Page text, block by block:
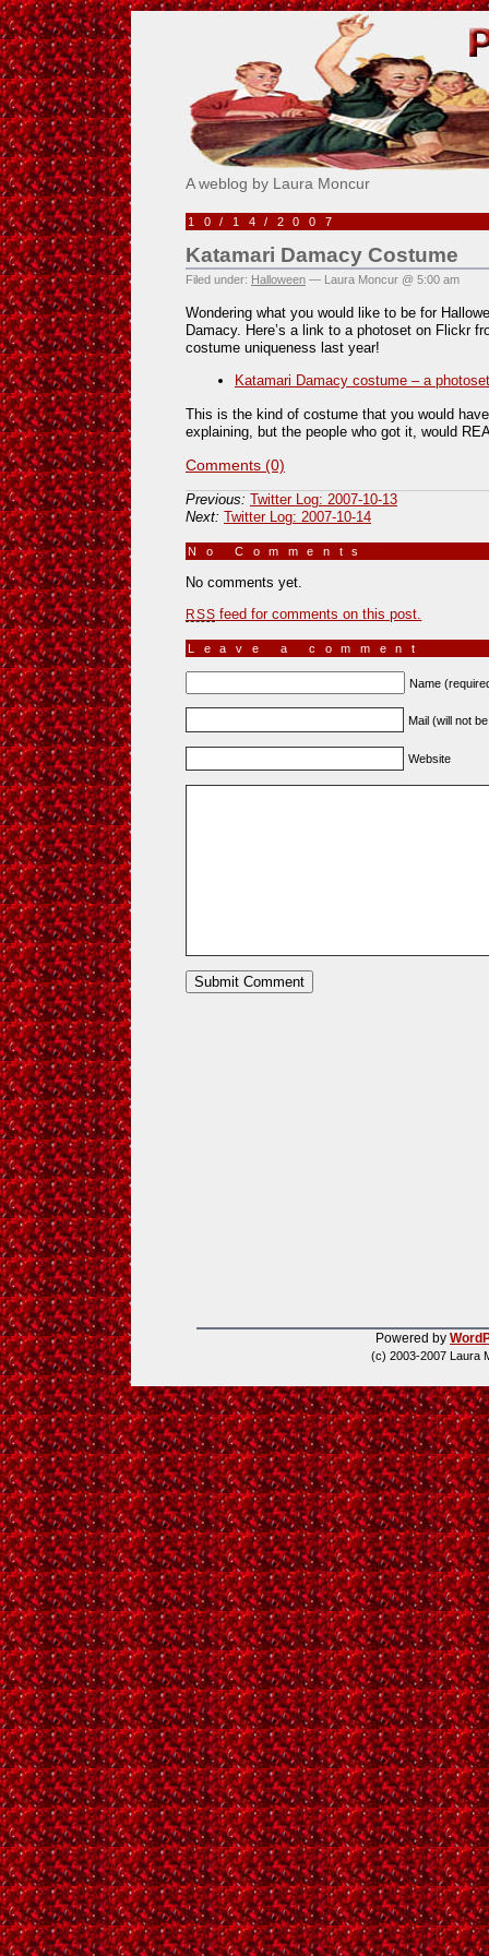
Pick Me!
A weblog by Laura Moncur
10/14/2007
Katamari Damacy Costume
Filed under: Halloween — Laura Moncur @ 5:00 am
Wondering what you would like to be for
Damacy. Here’s a link to a photoset on Flickr
costume uniqueness last year!
Katamari Damacy costume – a
This is the kind of costume that you would
explaining, but the people who got it, would
Comments (0)
Previous: Twitter Log: 2007-10-13
Next: Twitter Log: 2007-10-14
No Comments
No comments yet.
RSS feed for comments on this post.
Leave a comment
Name
Mail (will not
Website
Powered by
(c) 2003-2007 Laura